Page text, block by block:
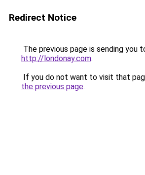
Redirect Notice
The previous page is sending you
http://londonay.com.
If you do not want to visit that
the previous page.